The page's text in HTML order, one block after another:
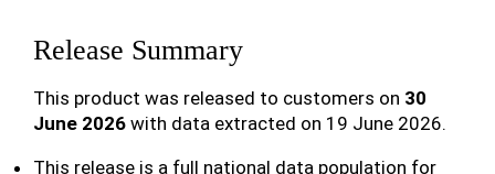
Release Summary
This product was released to customers on 30
June 2026 with data extracted on 19 June 2026.
This release is a full national data population for